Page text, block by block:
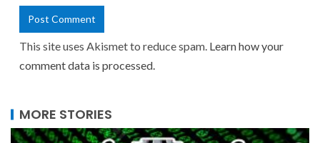
This site uses Akismet to reduce spam. Learn how your
comment data is processed.
MORE STORIES